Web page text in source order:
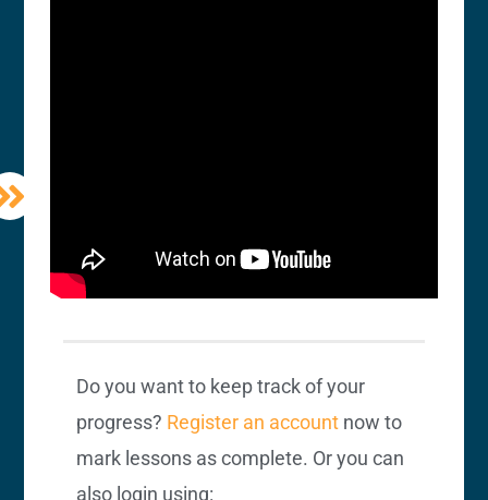
Do you want to keep track of your
progress? Register an account now to
mark lessons as complete. Or you can
also login using: